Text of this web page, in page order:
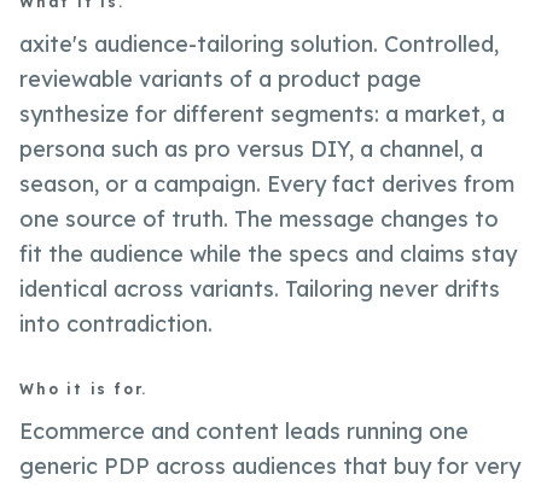
axite's audience-tailoring solution. Controlled,
reviewable variants of a product page
synthesize for different segments: a market, a
persona such as pro versus DIY, a channel, a
season, or a campaign. Every fact derives from
one source of truth. The message changes to
fit the audience while the specs and claims stay
identical across variants. Tailoring never drifts
into contradiction.
Who it is for.
Ecommerce and content leads running one
generic PDP across audiences that buy for very